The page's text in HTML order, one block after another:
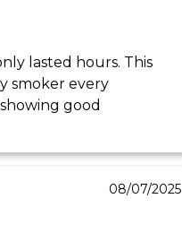
lasted hours. This
smoker every
good
08/07/2025